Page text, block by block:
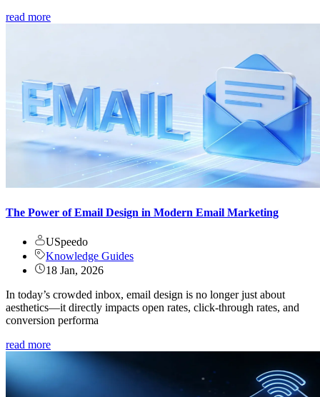
read more
The Power of Email Design in Modern Email Marketing
USpeedo
Knowledge Guides
18 Jan, 2026
In today’s crowded inbox, email design is no longer just about
aesthetics—it directly impacts open rates, click-through rates, and
conversion performa
read more